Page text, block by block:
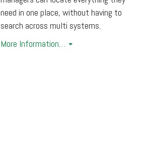
need in one place, without having to
search across multi systems.
More Information…